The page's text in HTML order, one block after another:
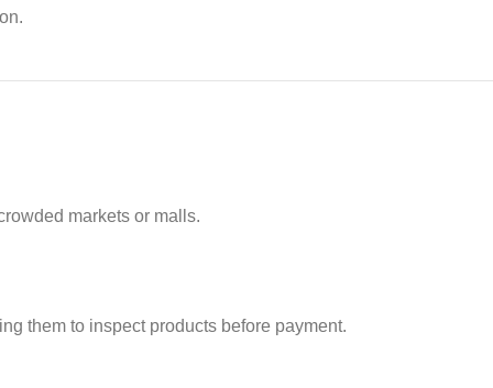
markets or malls.
them to inspect products before payment.